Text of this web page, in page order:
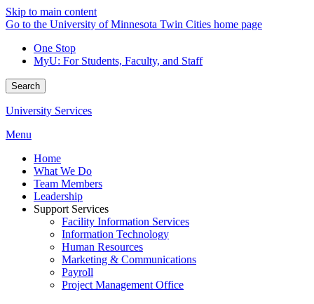
Skip to main content
Go to the University of Minnesota Twin Cities home page
One Stop
MyU: For Students, Faculty, and Staff
Search
University Services
Menu
Home
What We Do
Team Members
Leadership
Support Services
Facility Information Services
Information Technology
Human Resources
Marketing & Communications
Payroll
Project Management Office